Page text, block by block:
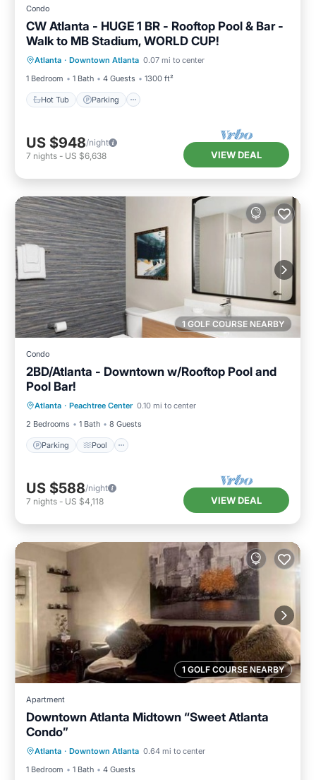
Condo
CW Atlanta - HUGE 1 BR - Rooftop Pool & Bar -
Walk to MB Stadium, WORLD CUP!
Atlanta · Downtown Atlanta 0.07 mi to center
1 Bedroom
1 Bath 4 Guests 1300 ft²
Hot Tub Parking
Hot Tub Parking
Pool
Balcony/Terrace
US $948/night
7 nights - US $6,638 VIEW DEAL
1 GOLF COURSE NEARBY
Condo
2BD/Atlanta - Downtown w/Rooftop Pool and
Pool Bar!
Atlanta · Peachtree Center 0.10 mi to center
2 Bedrooms
1 Bath 8 Guests
Parking Pool
Kitchen
US $588/night
7 nights - US $4,118 VIEW DEAL
1 GOLF COURSE NEARBY
Apartment
Downtown Atlanta Midtown “Sweet Atlanta
Condo”
Atlanta · Downtown Atlanta 0.64 mi to center
1 Bedroom
1 Bath 4 Guests
Internet